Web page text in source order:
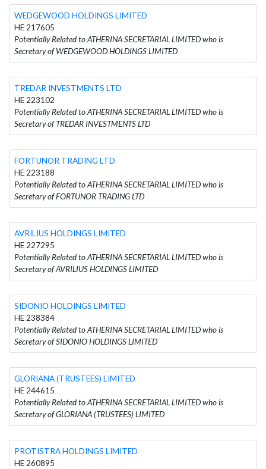
WEDGEWOOD HOLDINGS LIMITED
HE 217605
Potentially Related to ATHERINA SECRETARIAL LIMITED who is
Secretary of WEDGEWOOD HOLDINGS LIMITED
TREDAR INVESTMENTS LTD
HE 223102
Potentially Related to ATHERINA SECRETARIAL LIMITED who is
Secretary of TREDAR INVESTMENTS LTD
FORTUNOR TRADING LTD
HE 223188
Potentially Related to ATHERINA SECRETARIAL LIMITED who is
Secretary of FORTUNOR TRADING LTD
AVRILIUS HOLDINGS LIMITED
HE 227295
Potentially Related to ATHERINA SECRETARIAL LIMITED who is
Secretary of AVRILIUS HOLDINGS LIMITED
SIDONIO HOLDINGS LIMITED
HE 238384
Potentially Related to ATHERINA SECRETARIAL LIMITED who is
Secretary of SIDONIO HOLDINGS LIMITED
GLORIANA (TRUSTEES) LIMITED
HE 244615
Potentially Related to ATHERINA SECRETARIAL LIMITED who is
Secretary of GLORIANA (TRUSTEES) LIMITED
PROTISTRA HOLDINGS LIMITED
HE 260895